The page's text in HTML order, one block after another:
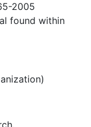
like
productions
Club,
to this
and
2005
found within